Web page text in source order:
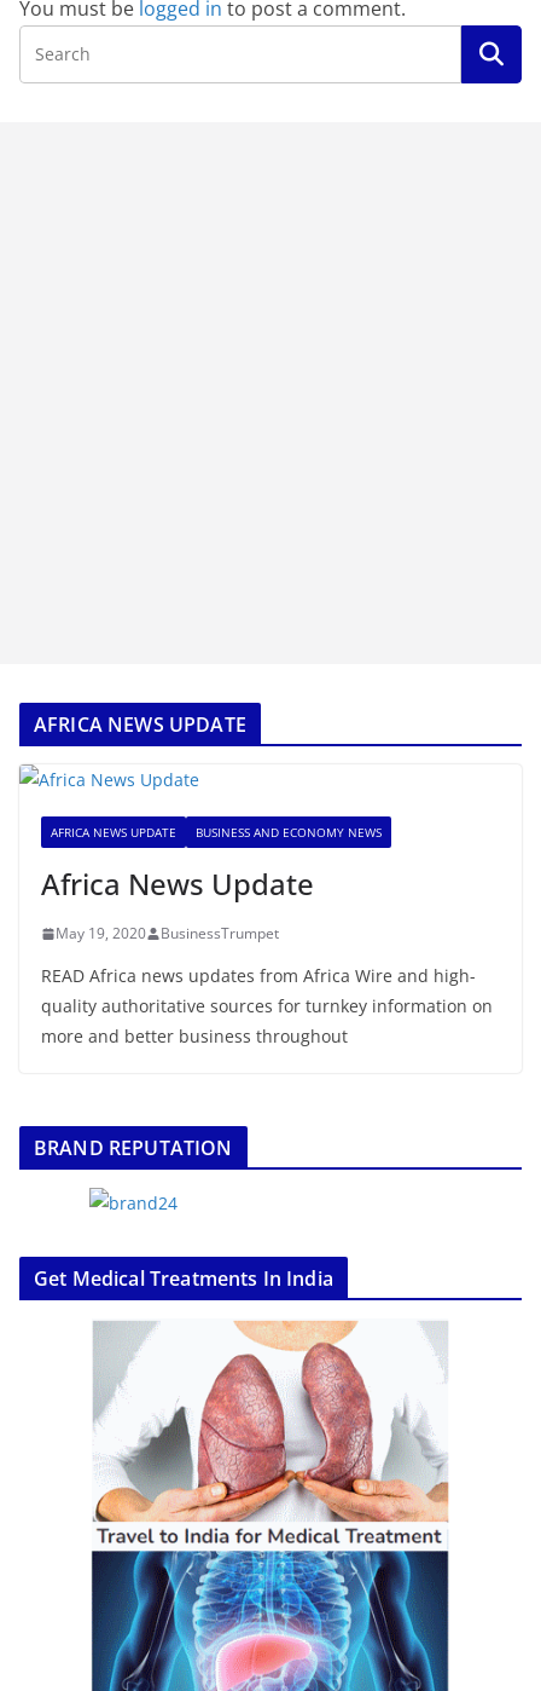
You must be logged in to post a comment.
AFRICA NEWS UPDATE
AFRICA NEWS UPDATE BUSINESS AND ECONOMY NEWS
Africa News Update
May 19, 2020 BusinessTrumpet
READ Africa news updates from Africa Wire and high-
quality authoritative sources for turnkey information on
more and better business throughout
BRAND REPUTATION
Get Medical Treatments In India